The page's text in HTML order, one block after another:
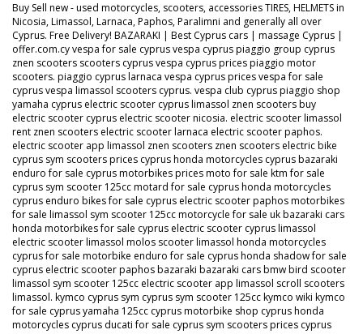
Buy Sell new - used motorcycles, scooters, accessories TIRES, HELMETS in
Nicosia, Limassol, Larnaca, Paphos, Paralimni and generally all over
Cyprus. Free Delivery! BAZARAKI | Best Cyprus cars | massage Cyprus |
offer.com.cy vespa for sale cyprus vespa cyprus piaggio group cyprus
znen scooters scooters cyprus vespa cyprus prices piaggio motor
scooters. piaggio cyprus larnaca vespa cyprus prices vespa for sale
cyprus vespa limassol scooters cyprus. vespa club cyprus piaggio shop
yamaha cyprus electric scooter cyprus limassol znen scooters buy
electric scooter cyprus electric scooter nicosia. electric scooter limassol
rent znen scooters electric scooter larnaca electric scooter paphos.
electric scooter app limassol znen scooters znen scooters electric bike
cyprus sym scooters prices cyprus honda motorcycles cyprus bazaraki
enduro for sale cyprus motorbikes prices moto for sale ktm for sale
cyprus sym scooter 125cc motard for sale cyprus honda motorcycles
cyprus enduro bikes for sale cyprus electric scooter paphos motorbikes
for sale limassol sym scooter 125cc motorcycle for sale uk bazaraki cars
honda motorbikes for sale cyprus electric scooter cyprus limassol
electric scooter limassol molos scooter limassol honda motorcycles
cyprus for sale motorbike enduro for sale cyprus honda shadow for sale
cyprus electric scooter paphos bazaraki bazaraki cars bmw bird scooter
limassol sym scooter 125cc electric scooter app limassol scroll scooters
limassol. kymco cyprus sym cyprus sym scooter 125cc kymco wiki kymco
for sale cyprus yamaha 125cc cyprus motorbike shop cyprus honda
motorcycles cyprus ducati for sale cyprus sym scooters prices cyprus